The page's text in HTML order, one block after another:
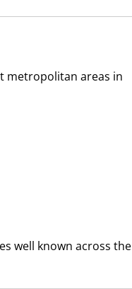
metropolitan areas in
well known across the